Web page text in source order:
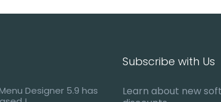
Designer 5.9 has
Subscribe with Us
Learn about new